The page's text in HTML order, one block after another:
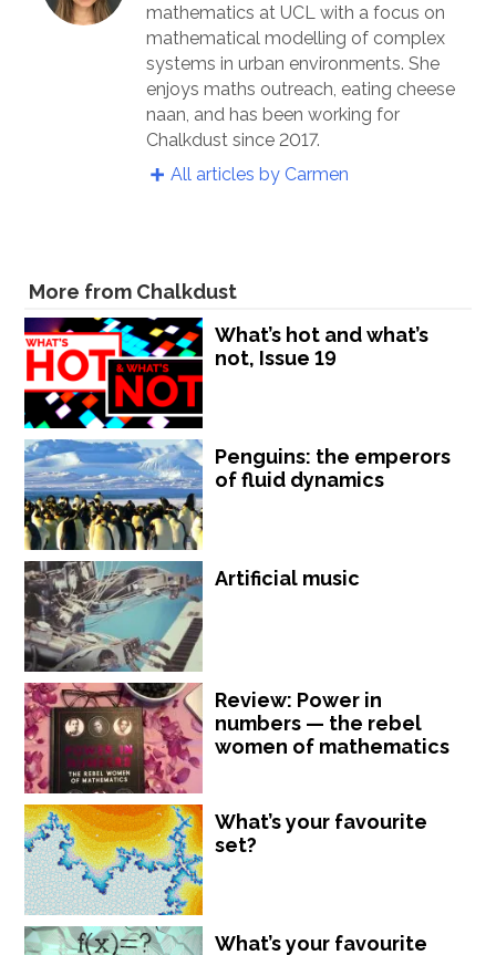
mathematics at UCL with a focus on
mathematical modelling of complex
systems in urban environments. She
enjoys maths outreach, eating cheese
naan, and has been working for
Chalkdust since 2017.
All articles by Carmen
More from Chalkdust
What’s hot and what’s
not, Issue 19
Penguins: the emperors
of fluid dynamics
Artificial music
Review: Power in
numbers — the rebel
women of mathematics
What’s your favourite
set?
What’s your favourite